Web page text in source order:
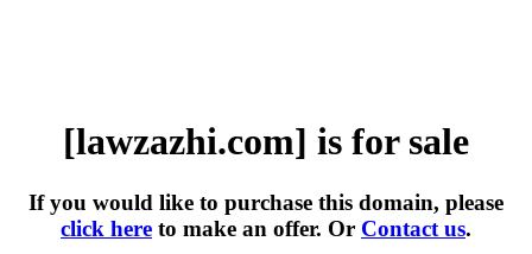
[lawzazhi.com] is for sale
If you would like to purchase this domain, please
click here to make an offer. Or Contact us.